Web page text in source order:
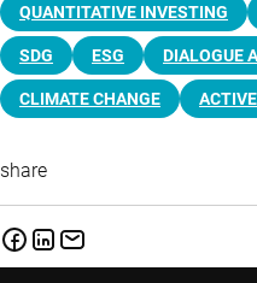
QUANTITATIVE INVESTING
SDG ESG DIALOGUE
CLIMATE CHANGE
share